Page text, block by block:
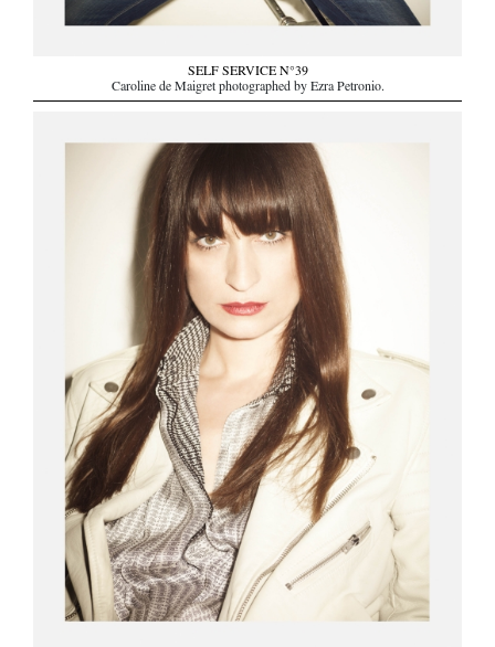
SELF SERVICE N°39
Caroline de Maigret photographed by Ezra Petronio.